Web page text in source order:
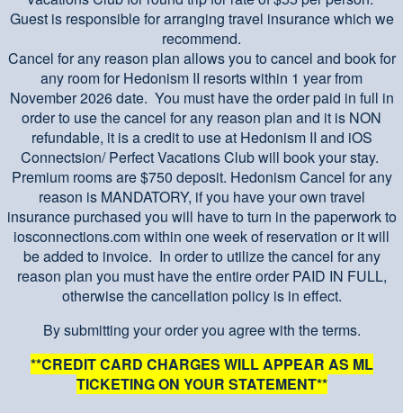
Guest is responsible for arranging travel insurance which we
recommend.
Cancel for any reason plan allows you to cancel and book for
any room for Hedonism II resorts within 1 year from
November 2026 date. You must have the order paid in full in
order to use the cancel for any reason plan and it is NON
refundable, it is a credit to use at Hedonism II and iOS
Connectsion/ Perfect Vacations Club will book your stay.
Premium rooms are $750 deposit. Hedonism Cancel for any
reason is MANDATORY, if you have your own travel
insurance purchased you will have to turn in the paperwork to
iosconnections.com within one week of reservation or it will
be added to invoice. In order to utilize the cancel for any
reason plan you must have the entire order PAID IN FULL,
otherwise the cancellation policy is in effect.
By submitting your order you agree with the terms.
**CREDIT CARD CHARGES WILL APPEAR AS ML
TICKETING ON YOUR STATEMENT**